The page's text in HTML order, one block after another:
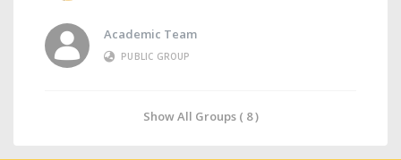
Academic Team
PUBLIC GROUP
Show All Groups ( 8 )